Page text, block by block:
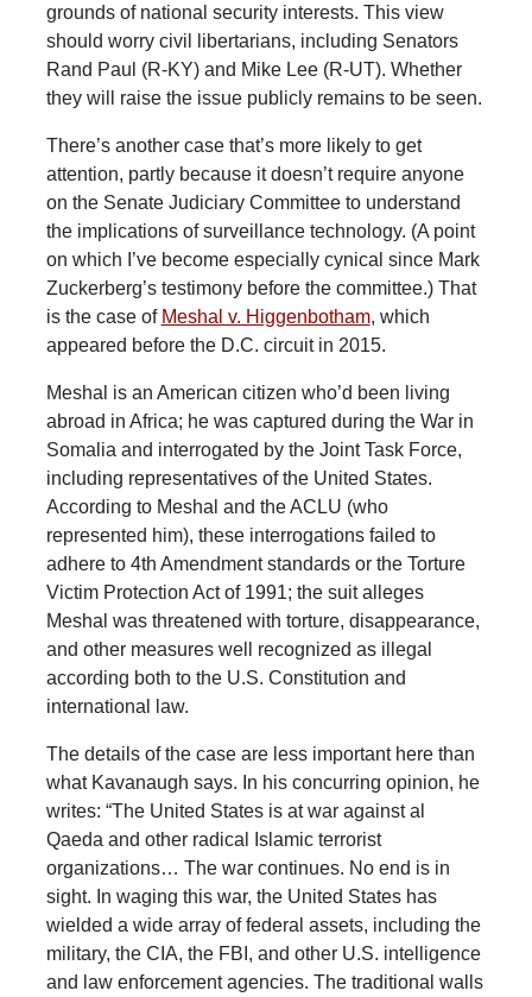
grounds of national security interests. This view
should worry civil libertarians, including Senators
Rand Paul (R-KY) and Mike Lee (R-UT). Whether
they will raise the issue publicly remains to be seen.
There’s another case that’s more likely to get
attention, partly because it doesn’t require anyone
on the Senate Judiciary Committee to understand
the implications of surveillance technology. (A point
on which I’ve become especially cynical since Mark
Zuckerberg’s testimony before the committee.) That
is the case of Meshal v. Higgenbotham, which
appeared before the D.C. circuit in 2015.
Meshal is an American citizen who’d been living
abroad in Africa; he was captured during the War in
Somalia and interrogated by the Joint Task Force,
including representatives of the United States.
According to Meshal and the ACLU (who
represented him), these interrogations failed to
adhere to 4th Amendment standards or the Torture
Victim Protection Act of 1991; the suit alleges
Meshal was threatened with torture, disappearance,
and other measures well recognized as illegal
according both to the U.S. Constitution and
international law.
The details of the case are less important here than
what Kavanaugh says. In his concurring opinion, he
writes: “The United States is at war against al
Qaeda and other radical Islamic terrorist
organizations… The war continues. No end is in
sight. In waging this war, the United States has
wielded a wide array of federal assets, including the
military, the CIA, the FBI, and other U.S. intelligence
and law enforcement agencies. The traditional walls